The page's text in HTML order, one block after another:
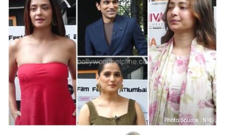
Photo Source : NHL